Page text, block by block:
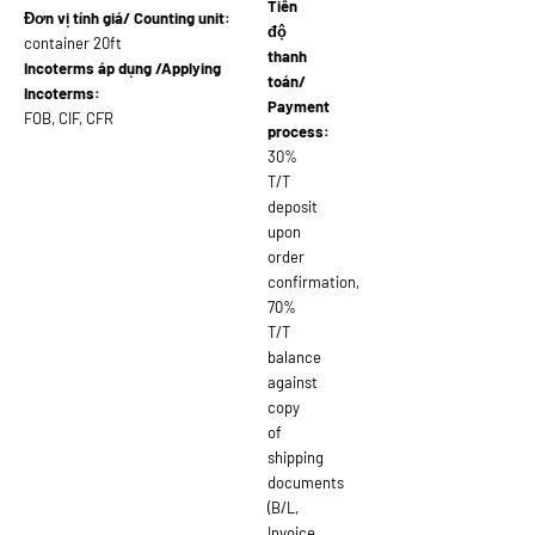
Đơn vị tính giá/ Counting unit:
container 20ft
Incoterms áp dụng /Applying
Incoterms:
FOB, CIF, CFR
Tiến
độ
thanh
toán/
Payment
process:
30%
T/T
deposit
upon
order
confirmation,
70%
T/T
balance
against
copy
of
shipping
documents
(B/L,